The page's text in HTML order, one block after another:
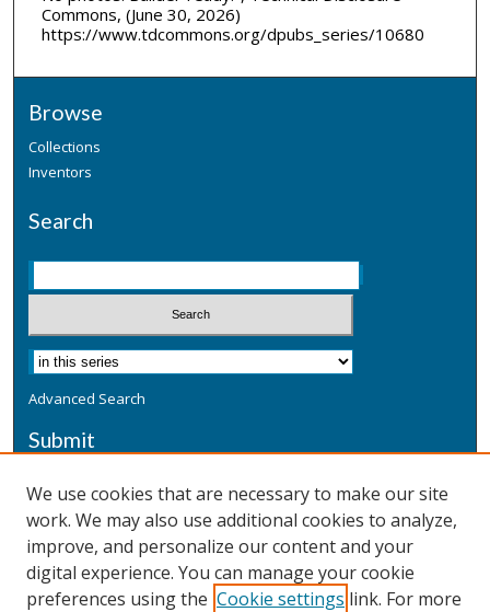
Commons, (June 30, 2026)
https://www.tdcommons.org/dpubs_series/10680
Browse
Collections
Inventors
Search
Advanced Search
Submit
Additional Information
Terms
Privacy
We use cookies that are necessary to make our site
work. We may also use additional cookies to analyze,
improve, and personalize our content and your
digital experience. You can manage your cookie
preferences using the Cookie settings link. For more